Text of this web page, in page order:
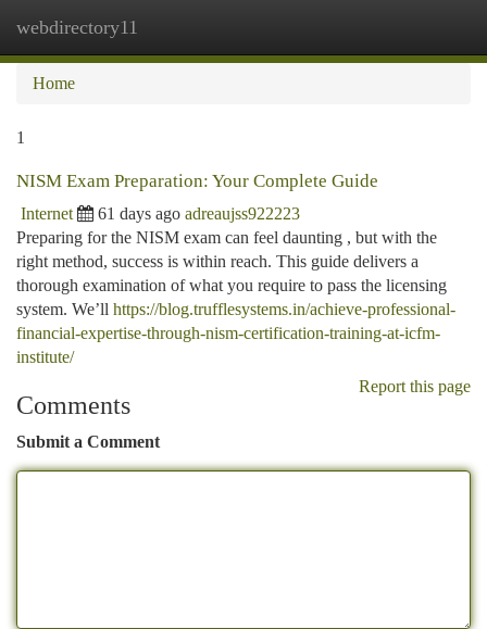
webdirectory11
Home
1
NISM Exam Preparation: Your Complete Guide
Internet 61 days ago adreaujss922223
Preparing for the NISM exam can feel daunting , but with the
right method, success is within reach. This guide delivers a
thorough examination of what you require to pass the licensing
system. We’ll https://blog.trufflesystems.in/achieve-professional-
financial-expertise-through-nism-certification-training-at-icfm-
institute/
Report this page
Comments
Submit a Comment